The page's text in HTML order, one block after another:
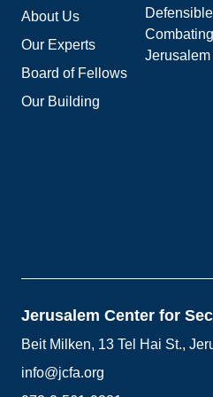
About Us
Our Experts
Board of Fellows
Our Building
Jerusalem Center for
Beit Milken, 13 Tel Hai St.,
info@jcfa.org